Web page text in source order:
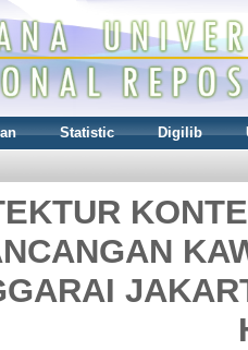
Statistic Digilib